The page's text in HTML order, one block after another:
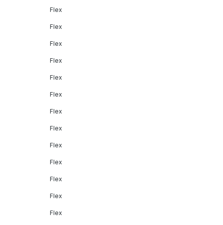
Flex
Flex
Flex
Flex
Flex
Flex
Flex
Flex
Flex
Flex
Flex
Flex
Flex